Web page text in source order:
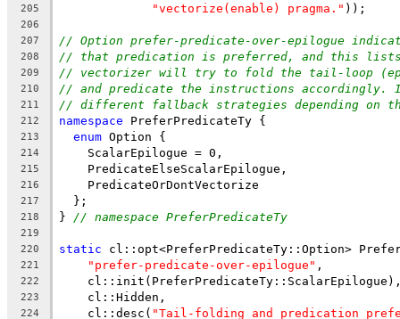
205 "vectorize(enable) pragma." ));
206
207
// Option prefer-predicate-over-epilogue
208 // that predication is preferred, and this
209 // vectorizer will try to fold the tail-loop
210 // and predicate the instructions
211 // different fallback strategies depending on
212 namespace PreferPredicateTy {
213 enum Option {
214
    ScalarEpilogue = 0,
215
    PredicateElseScalarEpilogue,
216
    PredicateOrDontVectorize
217
  };
218 } // namespace PreferPredicateTy
219
220
static cl::opt<PreferPredicateTy::Option>
221 "prefer-predicate-over-epilogue" ,
222
223
    cl::Hidden,
224
    cl::desc(
"Tail-folding and predication